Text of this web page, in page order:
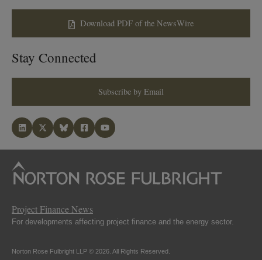
Download PDF of the NewsWire
Stay Connected
Subscribe by Email
Project Finance News
For developments affecting project finance and the energy sector.
Norton Rose Fulbright LLP © 2026. All Rights Reserved.